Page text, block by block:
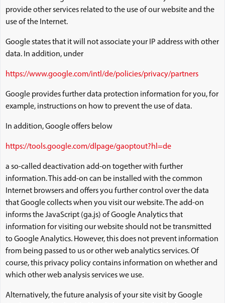
provide other services related to the use of our website and the
use of the Internet.
Google states that it will not associate your IP address with other
data. In addition, under
https://www.google.com/intl/de/policies/privacy/partners
Google provides further data protection information for you, for
example, instructions on how to prevent the use of data.
In addition, Google offers below
https://tools.google.com/dlpage/gaoptout?hl=de
a so-called deactivation add-on together with further
information. This add-on can be installed with the common
Internet browsers and offers you further control over the data
that Google collects when you visit our website. The add-on
informs the JavaScript (ga.js) of Google Analytics that
information for visiting our website should not be transmitted
to Google Analytics. However, this does not prevent information
from being passed to us or other web analytics services. Of
course, this privacy policy contains information on whether and
which other web analysis services we use.
Alternatively, the future analysis of your site visit by Google